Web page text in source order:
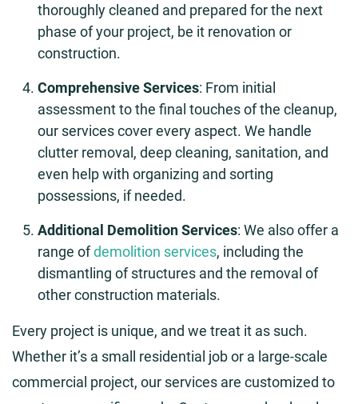
thoroughly cleaned and prepared for the next
phase of your project, be it renovation or
construction.
Comprehensive Services: From initial
assessment to the final touches of the cleanup,
our services cover every aspect. We handle
clutter removal, deep cleaning, sanitation, and
even help with organizing and sorting
possessions, if needed.
Additional Demolition Services: We also offer a
range ofdemolition services, including the
dismantling of structures and the removal of
other construction materials.
Every project is unique, and we treat it as such.
Whether it’s a small residential job or a large-scale
commercial project, our services are customized to